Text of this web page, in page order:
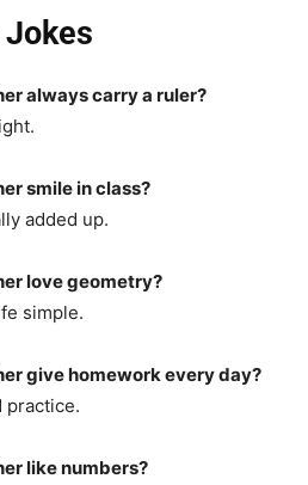
always carry a ruler?
smile in class?
added up.
love geometry?
simple.
give homework every day?
practice.
like numbers?